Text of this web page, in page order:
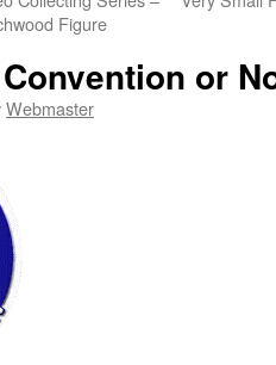
Figure
or
Webmaster